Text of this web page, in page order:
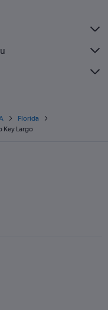
Florida
Key Largo